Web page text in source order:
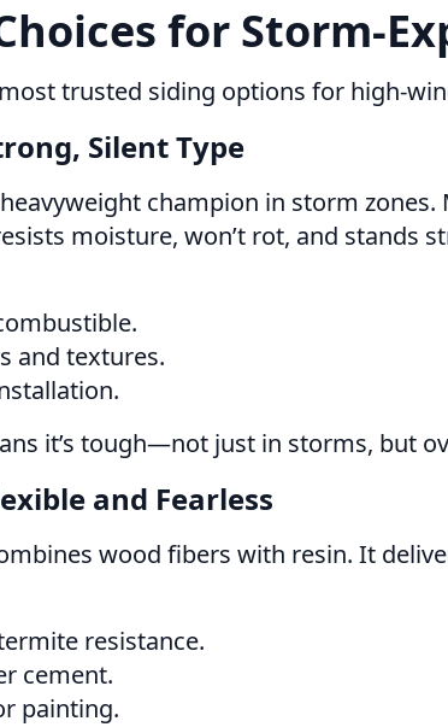
for Storm-
trusted siding options for high-
Silent Type
champion in storm
moisture, won’t rot, and stands
and textures.
it’s tough—not just in storms, but
and Fearless
wood fibers with resin. It
resistance.
cement.
painting.